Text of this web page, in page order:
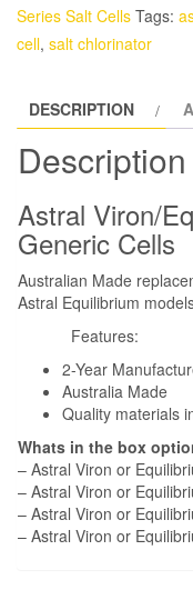
Salt
quantity
Series Salt Cells Tags:
cell, salt chlorinator
DESCRIPTION
Description
Astral Viron/
Generic Cells
Australian Made
Astral Equilibrium
Features:
2-Year
Australia Made
Quality materials
Whats in the box
– Astral Viron or
– Astral Viron or
– Astral Viron or
– Astral Viron or